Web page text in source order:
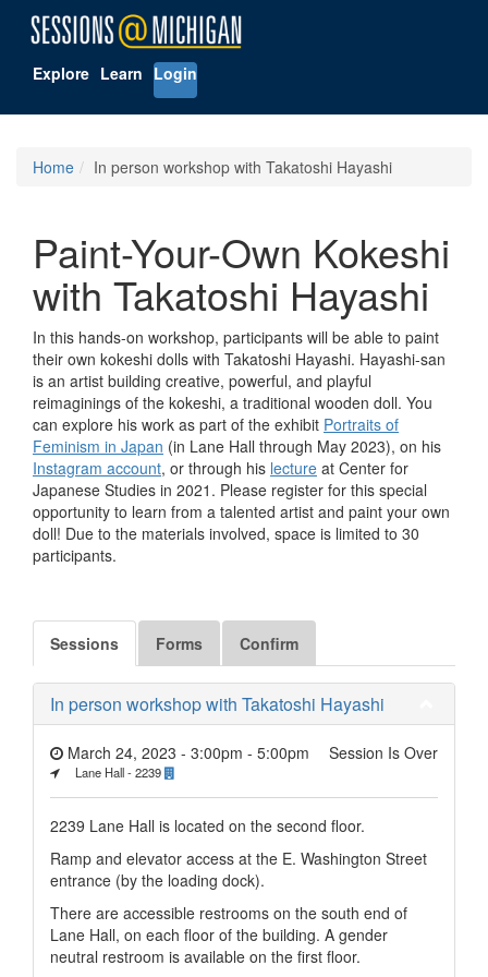
Explore Learn Login
Home In person workshop with Takatoshi Hayashi
Paint-Your-Own Kokeshi
with Takatoshi Hayashi
In this hands-on workshop, participants will be able to paint
their own kokeshi dolls with Takatoshi Hayashi. Hayashi-san
is an artist building creative, powerful, and playful
reimaginings of the kokeshi, a traditional wooden doll. You
can explore his work as part of the exhibit Portraits of
Feminism in Japan (in Lane Hall through May 2023), on his
Instagram account, or through his lecture at Center for
Japanese Studies in 2021. Please register for this special
opportunity to learn from a talented artist and paint your own
doll! Due to the materials involved, space is limited to 30
participants.
Sessions Forms Confirm
In person workshop with Takatoshi Hayashi
Session Is Over
March 24, 2023 - 3:00pm - 5:00pm
Lane Hall - 2239
2239 Lane Hall is located on the second floor.
Ramp and elevator access at the E. Washington Street
entrance (by the loading dock).
There are accessible restrooms on the south end of
Lane Hall, on each floor of the building. A gender
neutral restroom is available on the first floor.